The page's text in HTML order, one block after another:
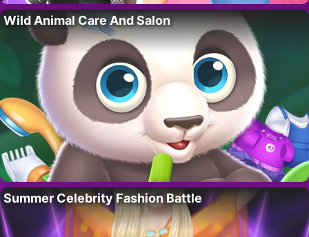
Wild Animal Care And Salon
Summer Celebrity Fashion Battle